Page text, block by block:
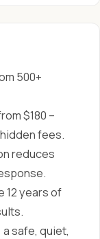
500+
$180 –
fees.
reduces
12 years of
safe, quiet,